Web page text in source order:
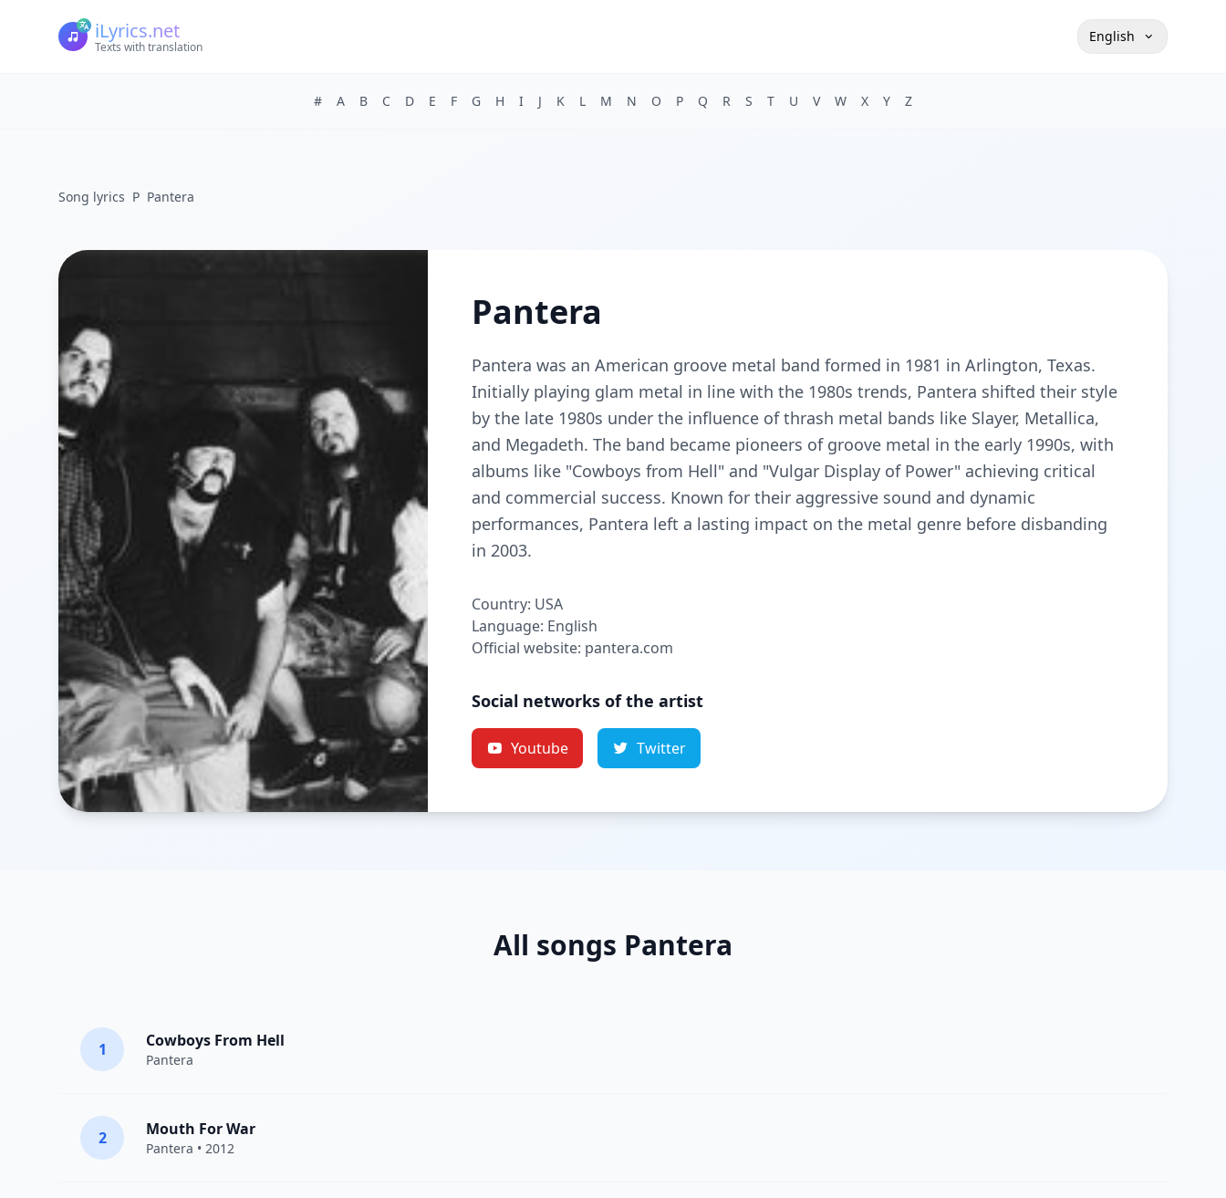
iLyrics.net
Texts with translation
English
# A B C D E F G H I J K L M N O P Q R S T U V W X Y Z
Song lyrics P Pantera
Pantera
Pantera was an American groove metal band formed in 1981 in Arlington, Texas.
Initially playing glam metal in line with the 1980s trends, Pantera shifted their style
by the late 1980s under the influence of thrash metal bands like Slayer, Metallica,
and Megadeth. The band became pioneers of groove metal in the early 1990s, with
albums like "Cowboys from Hell" and "Vulgar Display of Power" achieving critical
and commercial success. Known for their aggressive sound and dynamic
performances, Pantera left a lasting impact on the metal genre before disbanding
in 2003.
Country: USA
Language: English
Official website: pantera.com
Social networks of the artist
Youtube Twitter
All songs Pantera
1 Cowboys From Hell
Pantera
2 Mouth For War
Pantera • 2012